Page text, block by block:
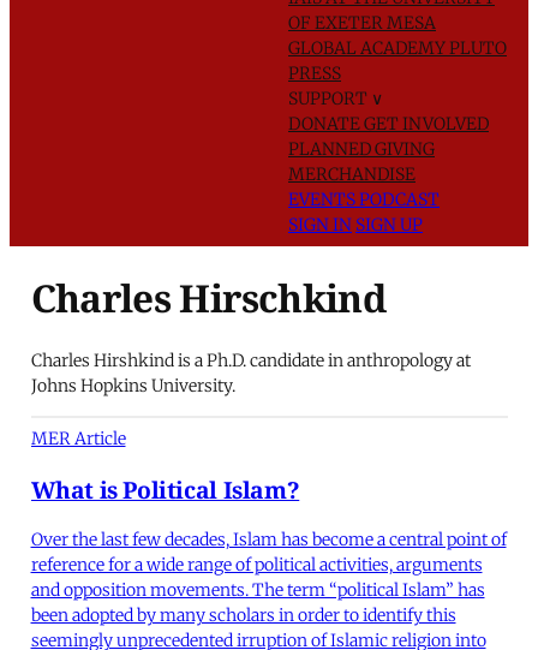
OF EXETERMESA
GLOBAL ACADEMYPLUTO
PRESS
SUPPORT ∨
DONATEGET INVOLVED
PLANNED GIVING
MERCHANDISE
EVENTSPODCAST
SIGN IN SIGN UP
Charles Hirschkind
Charles Hirshkind is a Ph.D. candidate in anthropology at
Johns Hopkins University.
MER Article
What is Political Islam?
Over the last few decades, Islam has become a central point of
reference for a wide range of political activities, arguments
and opposition movements. The term “political Islam” has
been adopted by many scholars in order to identify this
seemingly unprecedented irruption of Islamic religion into